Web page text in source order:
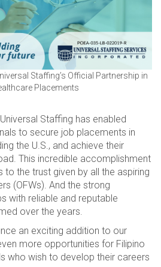
Staffing’s Official Partnership in
Placements
Staffing has enabled
to secure job placements in
the U.S., and achieve their
This incredible accomplishment
to the trust given by all the aspiring
(OFWs). And the strong
with reliable and reputable
over the years.
an exciting addition to our
more opportunities for Filipino
who wish to develop their careers